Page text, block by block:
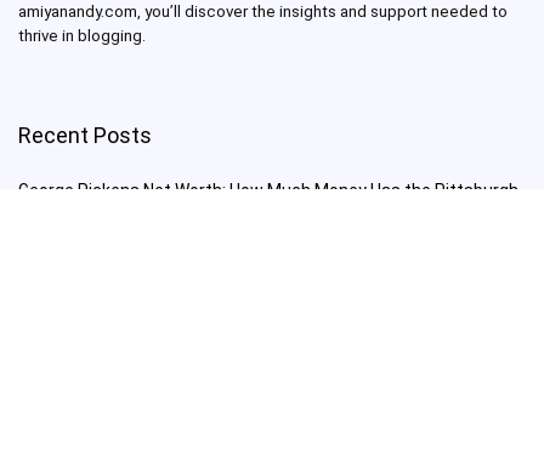
amiyanandy.com, you’ll discover the insights and support needed to
thrive in blogging.
Recent Posts
George Pickens Net Worth: How Much Money Has the Pittsburgh